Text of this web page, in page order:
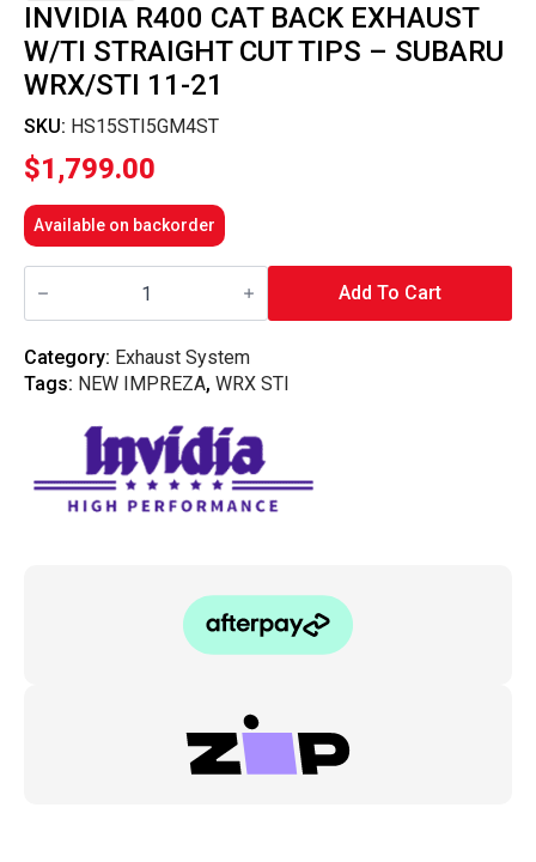
INVIDIA R400 CAT BACK EXHAUST
W/TI STRAIGHT CUT TIPS – SUBARU
WRX/STI 11-21
SKU: HS15STI5GM4ST
$1,799.00
Available on backorder
Invidia
R400
Exhaust
w/Ti
Straight
WRX/STI
Add To Cart
Category: Exhaust System
Tags: NEW IMPREZA, WRX STI